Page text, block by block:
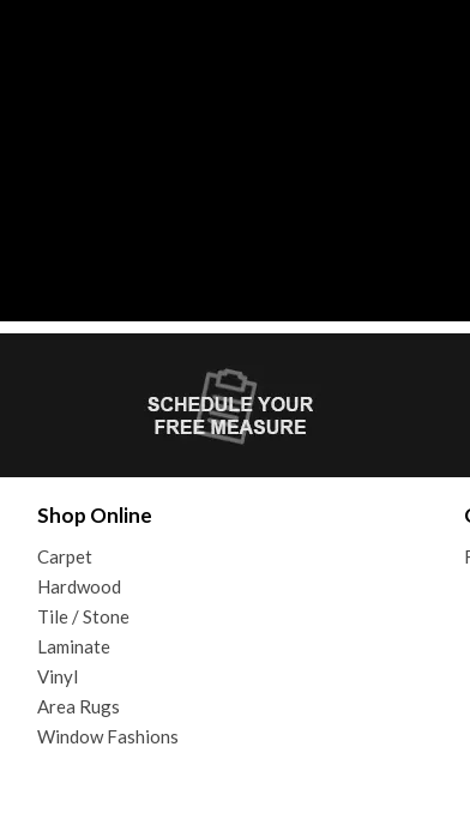
Shop Online
Carpet
Hardwood
Tile / Stone
Laminate
Vinyl
Area Rugs
Window Fashions